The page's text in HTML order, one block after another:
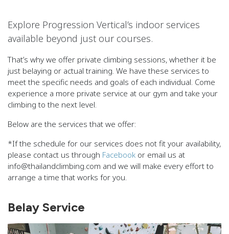
Explore Progression Vertical’s indoor services
available beyond just our courses.
That’s why we offer private climbing sessions, whether it be
just belaying or actual training. We have these services to
meet the specific needs and goals of each individual. Come
experience a more private service at our gym and take your
climbing to the next level.
Below are the services that we offer:
*If the schedule for our services does not fit your availability,
please contact us through Facebook or email us at
info@thailandclimbing.com and we will make every effort to
arrange a time that works for you.
Belay Service